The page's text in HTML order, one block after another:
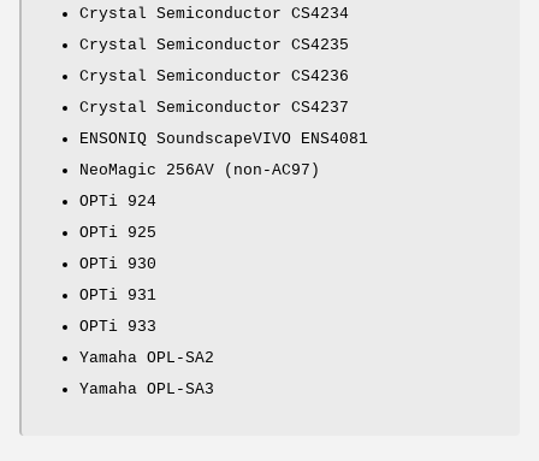
Crystal Semiconductor CS4234
Crystal Semiconductor CS4235
Crystal Semiconductor CS4236
Crystal Semiconductor CS4237
ENSONIQ SoundscapeVIVO ENS4081
NeoMagic 256AV (non-AC97)
OPTi 924
OPTi 925
OPTi 930
OPTi 931
OPTi 933
Yamaha OPL-SA2
Yamaha OPL-SA3